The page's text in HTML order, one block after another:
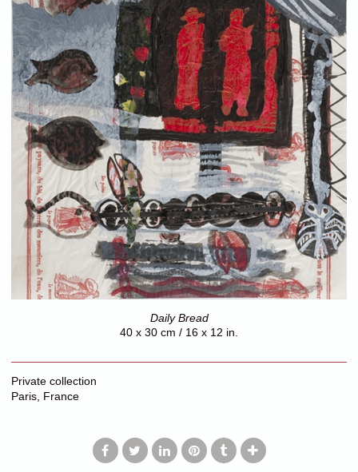
Daily Bread
40 x 30 cm / 16 x 12 in.
Private collection
Paris, France